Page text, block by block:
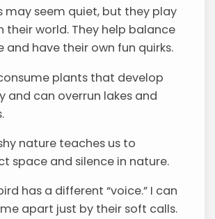
may seem quiet, but they play
their world. They help balance
and have their own fun quirks.
plants that develop
and can overrun lakes and
nature teaches us to
space and silence in nature.
has a different “voice.” I can
apart just by their soft calls.